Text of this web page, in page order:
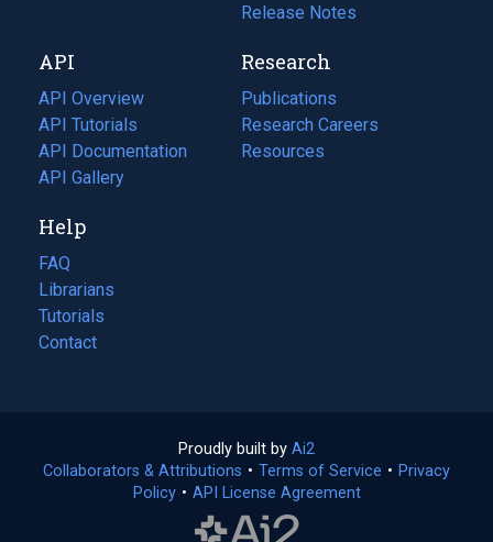
tab)
new
tab)
Release Notes
API
API Overview
API Tutorials
API Documentation
(opens
in
new
tab)
API Gallery
Research
Publications
(opens
in
a
Research Careers
(opens
in
Resources
(opens
Help
FAQ
Librarians
Tutorials
Contact
Proudly built by Ai2
in
a
Collaborators & Attributions • Terms of Service (opens
• Privacy
Policy(opens
• API License Agreement